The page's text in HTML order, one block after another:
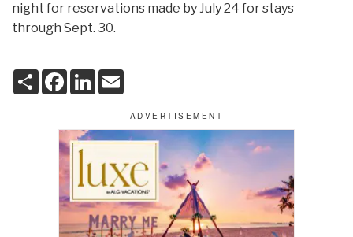
night for reservations made by July 24 for stays
through Sept. 30.
S
h
F
o
o
k
L
d
n